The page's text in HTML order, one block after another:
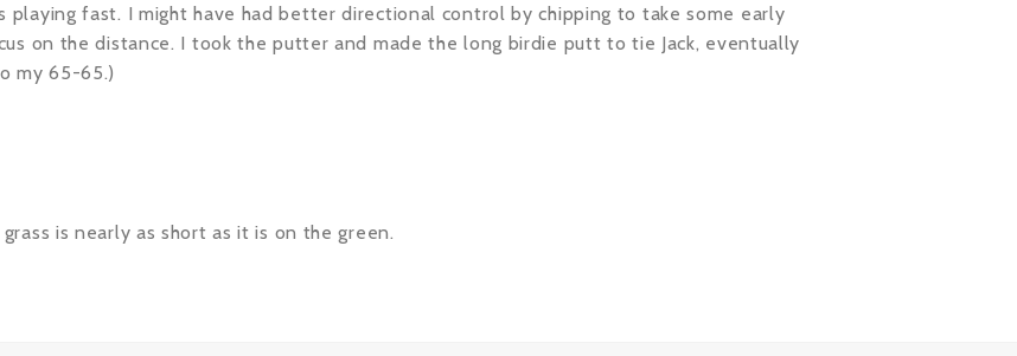
playing fast. I might have had better directional control by chipping to take some early
on the distance. I took the putter and made the long birdie putt to tie Jack, eventually
my 65-65.)
is nearly as short as it is on the green.